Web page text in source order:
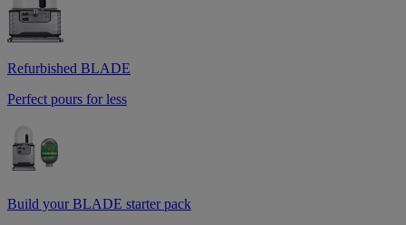
Refurbished BLADE
Perfect pours for less
Build your BLADE starter pack